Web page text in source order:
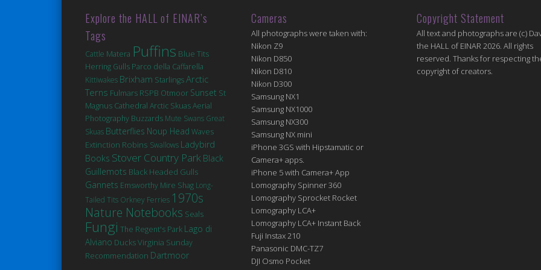
Explore the HALL of EINAR’s
Tags
Cattle Matera Puffins Blue Tits
Herring Gulls Parco della Caffarella
Kittiwakes Brixham StarlingsArctic
Terns Fulmars RSPB Otmoor Sunset St
Magnus Cathedral Arctic SkuasAerial
Photography Buzzards Mute Swans Great
Skuas Butterflies Noup Head Waves
Extinction Robins Swallows Ladybird
Books Stover Country Park Black
Guillemots Black Headed Gulls
Gannets Emsworthy Mire Shag Long-
Tailed Tits Orkney Ferries 1970s
Nature Notebooks Seals
Fungi The Regent's Park Lago di
Alviano DucksVirginia Sunday
Recommendation Dartmoor
Cameras
All photographs were taken with:
Nikon Z9
Nikon D850
Nikon D810
Nikon D300
Samsung NX1
Samsung NX1000
Samsung NX300
Samsung NX mini
iPhone 3GS with Hipstamatic or
Camera+ apps.
iPhone 5 with Camera+ App
Lomography Spinner 360
Lomography Sprocket Rocket
Lomography LCA+
Lomography LCA+ Instant Back
Fuji Instax 210
Panasonic DMC-TZ7
DJI Osmo Pocket
Copyright Statement
All text and photographs are (c)
the HALL of EINAR 2026. All rights
reserved. Thanks for respecting
copyright of creators.